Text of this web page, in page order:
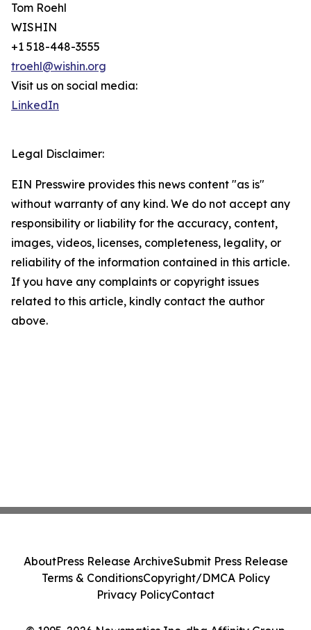
Tom Roehl
WISHIN
+1 518-448-3555
troehl@wishin.org
Visit us on social media:
LinkedIn
Legal Disclaimer:
EIN Presswire provides this news content "as is"
without warranty of any kind. We do not accept any
responsibility or liability for the accuracy, content,
images, videos, licenses, completeness, legality, or
reliability of the information contained in this article.
If you have any complaints or copyright issues
related to this article, kindly contact the author
above.
AboutPress Release ArchiveSubmit Press Release
Terms & ConditionsCopyright/DMCA Policy
Privacy PolicyContact